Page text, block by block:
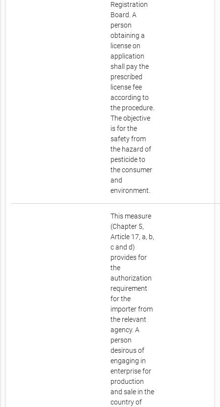
Registration
Board. A
person
obtaining a
license on
application
shall pay the
prescribed
license fee
according to
the procedure.
The objective
is for the
safety from
the hazard of
pesticide to
the consumer
and
environment.
This measure
(Chapter 5,
Article 17, a, b,
c and d)
provides for
the
authorization
requirement
for the
importer from
the relevant
agency. A
person
desirous of
engaging in
enterprise for
production
and sale in the
country of